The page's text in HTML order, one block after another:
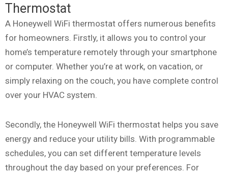
Thermostat
A Honeywell WiFi thermostat offers numerous benefits
for homeowners. Firstly, it allows you to control your
home’s temperature remotely through your smartphone
or computer. Whether you’re at work, on vacation, or
simply relaxing on the couch, you have complete control
over your HVAC system.
Secondly, the Honeywell WiFi thermostat helps you save
energy and reduce your utility bills. With programmable
schedules, you can set different temperature levels
throughout the day based on your preferences. For